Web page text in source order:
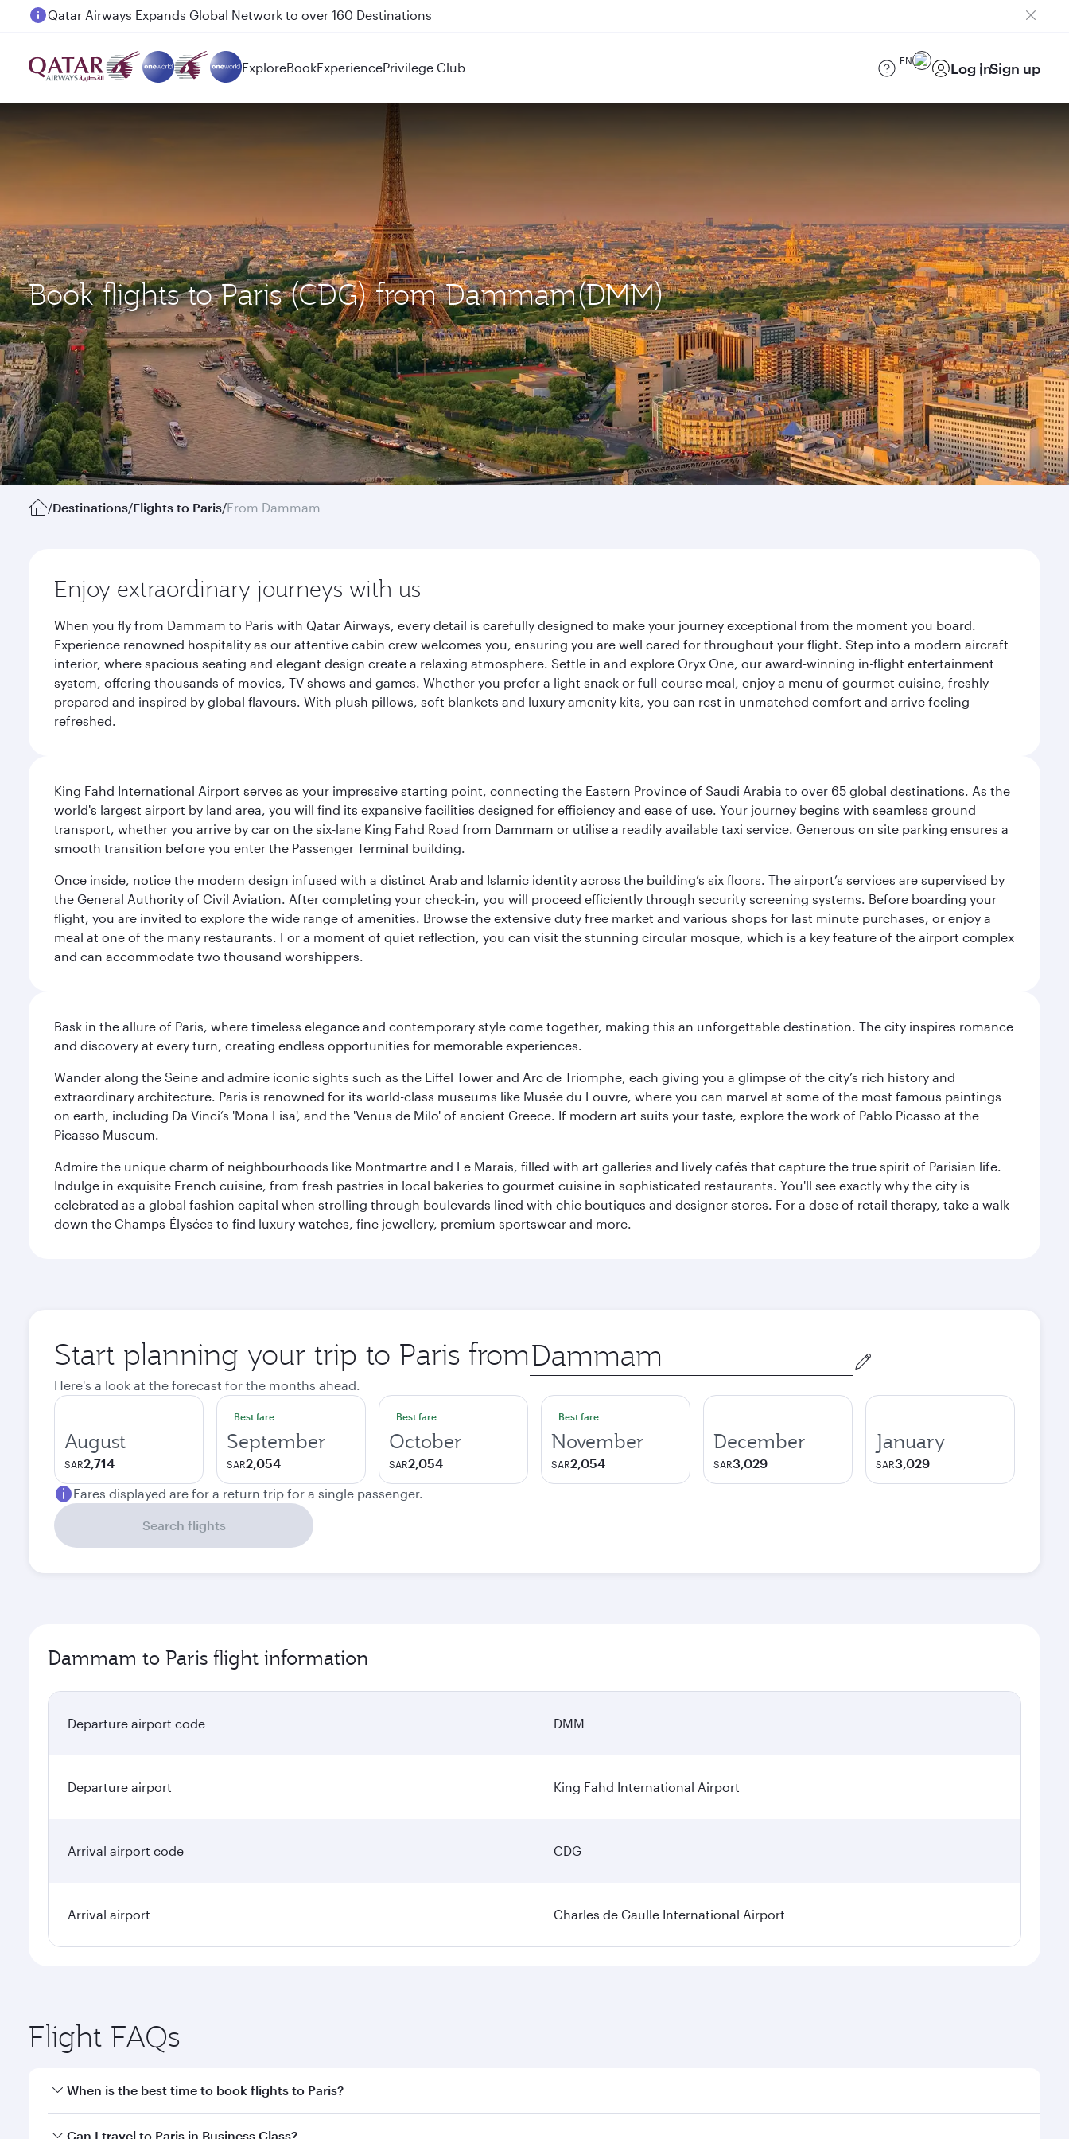
Passengers flying between Doha and Auckland on QR914 and QR915
ExploreBookExperiencePrivilege Club EN Log inSign up
Book flights to Paris (CDG) from Dammam(DMM)
/Destinations/Flights to Paris/From Dammam
Enjoy extraordinary journeys with us
When you fly from Dammam to Paris with Qatar Airways, every detail is carefully designed to make your journey exceptional from the moment you board.
Experience renowned hospitality as our attentive cabin crew welcomes you, ensuring you are well cared for throughout your flight. Step into a modern aircraft
interior, where spacious seating and elegant design create a relaxing atmosphere. Settle in and explore Oryx One, our award-winning in-flight entertainment
system, offering thousands of movies, TV shows and games. Whether you prefer a light snack or full-course meal, enjoy a menu of gourmet cuisine, freshly
prepared and inspired by global flavours. With plush pillows, soft blankets and luxury amenity kits, you can rest in unmatched comfort and arrive feeling
refreshed.
King Fahd International Airport serves as your impressive starting point, connecting the Eastern Province of Saudi Arabia to over 65 global destinations. As the
world's largest airport by land area, you will find its expansive facilities designed for efficiency and ease of use. Your journey begins with seamless ground
transport, whether you arrive by car on the six-lane King Fahd Road from Dammam or utilise a readily available taxi service. Generous on site parking ensures a
smooth transition before you enter the Passenger Terminal building.
Once inside, notice the modern design infused with a distinct Arab and Islamic identity across the building’s six floors. The airport’s services are supervised by
the General Authority of Civil Aviation. After completing your check-in, you will proceed efficiently through security screening systems. Before boarding your
flight, you are invited to explore the wide range of amenities. Browse the extensive duty free market and various shops for last minute purchases, or enjoy a
meal at one of the many restaurants. For a moment of quiet reflection, you can visit the stunning circular mosque, which is a key feature of the airport complex
and can accommodate two thousand worshippers.
Bask in the allure of Paris, where timeless elegance and contemporary style come together, making this an unforgettable destination. The city inspires romance
and discovery at every turn, creating endless opportunities for memorable experiences.
Wander along the Seine and admire iconic sights such as the Eiffel Tower and Arc de Triomphe, each giving you a glimpse of the city’s rich history and
extraordinary architecture. Paris is renowned for its world-class museums like Musée du Louvre, where you can marvel at some of the most famous paintings
on earth, including Da Vinci’s 'Mona Lisa', and the 'Venus de Milo' of ancient Greece. If modern art suits your taste, explore the work of Pablo Picasso at the
Picasso Museum.
Admire the unique charm of neighbourhoods like Montmartre and Le Marais, filled with art galleries and lively cafés that capture the true spirit of Parisian life.
Indulge in exquisite French cuisine, from fresh pastries in local bakeries to gourmet cuisine in sophisticated restaurants. You'll see exactly why the city is
celebrated as a global fashion capital when strolling through boulevards lined with chic boutiques and designer stores. For a dose of retail therapy, take a walk
down the Champs-Élysées to find luxury watches, fine jewellery, premium sportswear and more.
Start planning your trip to Paris from Origin
city
Here's a look at the forecast for the months ahead.
August
SAR2,714
Best fare
September
SAR2,054
Best fare
October
SAR2,054
Best fare
November
SAR2,054
December
SAR3,029
January
SAR3,029
Fares displayed are for a return trip for a single passenger.
Search flights
Dammam to Paris flight information
Departure airport code DMM
Departure airport King Fahd International Airport
Arrival airport code CDG
Arrival airport Charles de Gaulle International Airport
Flight FAQs
When is the best time to book flights to Paris?
Book your flight to Paris early to enjoy the best fares on your preferred travel dates. Fares depend on seasonal demand, route popularity and availability of travel
Can I travel to Paris in Business Class?